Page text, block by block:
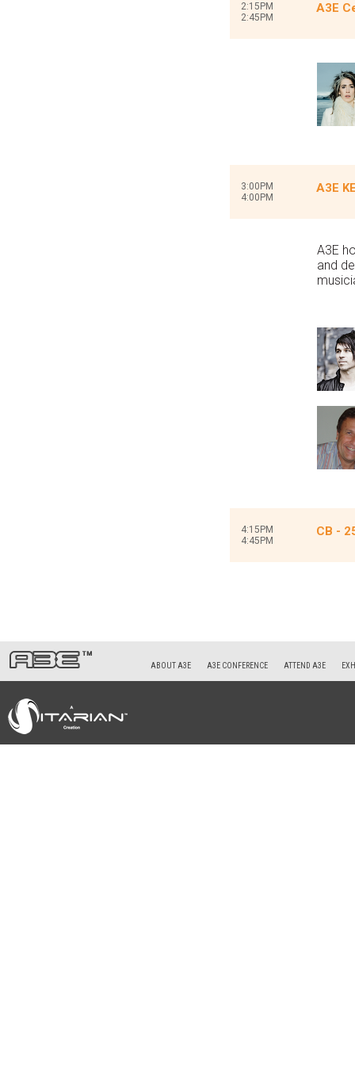
2:15PM
2:45PM
A3E
3:00PM
4:00PM
A3E
A3E
and
4:15PM
4:45PM
CB -
ABOUT A3E A3E CONFERENCE ATTEND A3E